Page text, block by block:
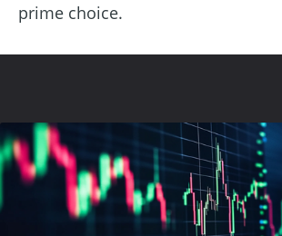
prime choice.